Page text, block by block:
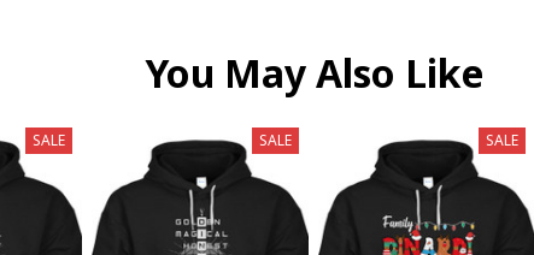
You May Also Like
SALE SALE SALE